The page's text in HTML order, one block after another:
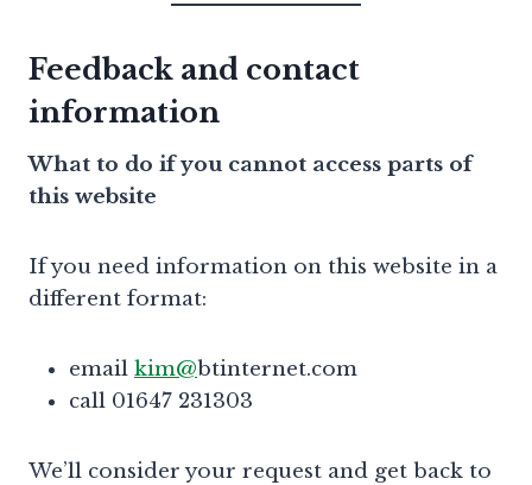
Feedback and contact
information
What to do if you cannot access parts of
this website
If you need information on this website in a
different format:
email kim@btinternet.com
call 01647 231303
We’ll consider your request and get back to